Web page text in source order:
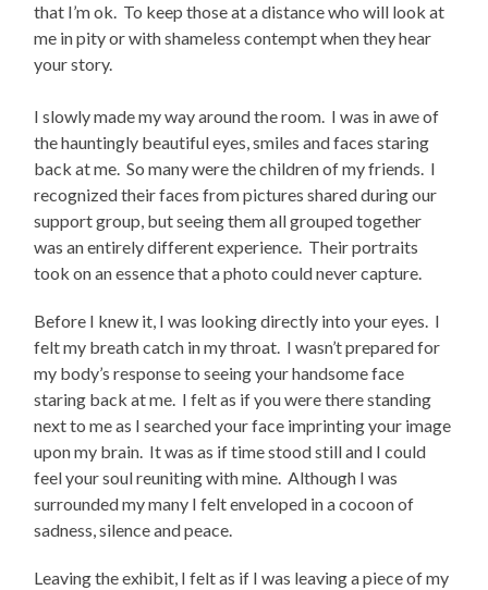
that I’m ok. To keep those at a distance who will look at
me in pity or with shameless contempt when they hear
your story.
I slowly made my way around the room. I was in awe of
the hauntingly beautiful eyes, smiles and faces staring
back at me. So many were the children of my friends. I
recognized their faces from pictures shared during our
support group, but seeing them all grouped together
was an entirely different experience. Their portraits
took on an essence that a photo could never capture.
Before I knew it, I was looking directly into your eyes. I
felt my breath catch in my throat. I wasn’t prepared for
my body’s response to seeing your handsome face
staring back at me. I felt as if you were there standing
next to me as I searched your face imprinting your image
upon my brain. It was as if time stood still and I could
feel your soul reuniting with mine. Although I was
surrounded my many I felt enveloped in a cocoon of
sadness, silence and peace.
Leaving the exhibit, I felt as if I was leaving a piece of my